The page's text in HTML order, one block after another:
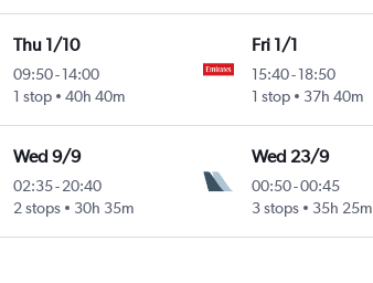
Thu 1/10
09:50-14:00
1 stop
40h 40m
Fri 1/1
15:40- 18:50
1 stop
37h 40m
Wed 9/9
02:35-20:40
2 stops
30h 35m
Wed 23/9
00:50-00:45
3 stops
35h 25m